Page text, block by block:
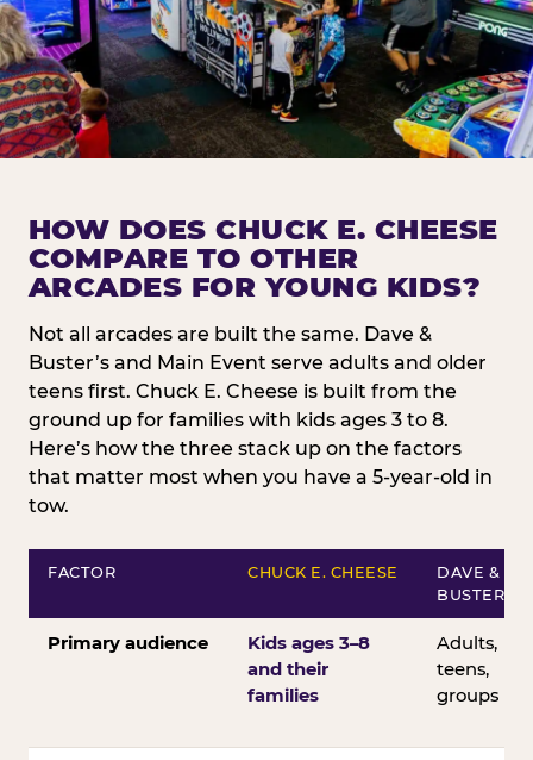
HOW DOES CHUCK E. CHEESE
COMPARE TO OTHER
ARCADES FOR YOUNG KIDS?
Not all arcades are built the same. Dave &
Buster’s and Main Event serve adults and older
teens first. Chuck E. Cheese is built from the
ground up for families with kids ages 3 to 8.
Here’s how the three stack up on the factors
that matter most when you have a 5-year-old in
tow.
FACTOR CHUCK E. CHEESE
DAVE &
BUSTER’S
Primary audience
Kids ages 3–8
and their
families
Adults,
teens,
groups